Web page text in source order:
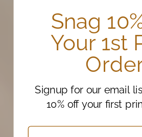
Snag
Your 1st
Signup for our email
10% off your first